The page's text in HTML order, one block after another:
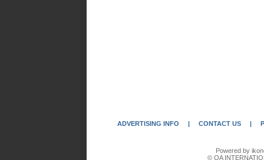
ADVERTISING INFO | CONTACT US |
Powered by
© QA